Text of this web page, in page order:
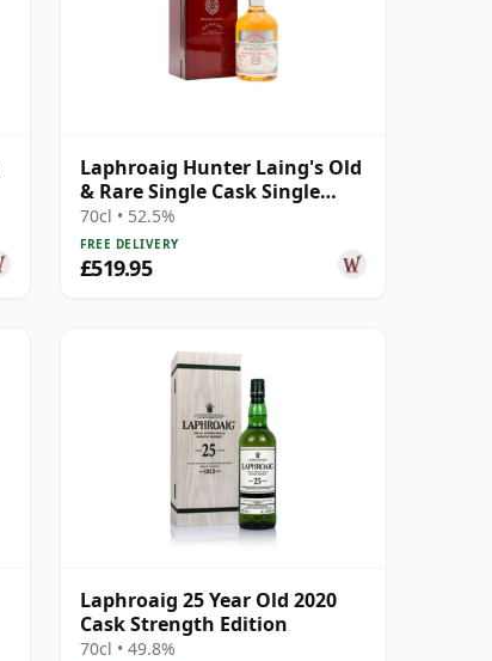
Laphroaig Hunter Laing's Old
& Rare Single Cask Single
Malt 1998 25 Year Old
70cl • 52.5%
FREE DELIVERY
£519.95
Laphroaig 25 Year Old 2020
Cask Strength Edition
70cl • 49.8%